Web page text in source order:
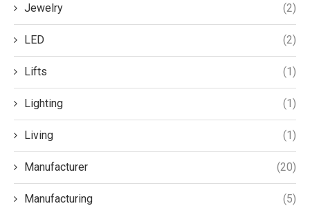
Jewelry (2)
LED (2)
Lifts (1)
Lighting (1)
Living (1)
Manufacturer (20)
Manufacturing (5)